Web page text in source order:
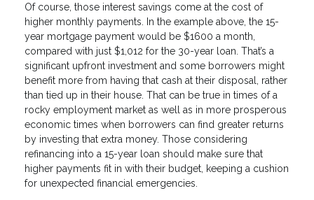
Of course, those interest savings come at the cost of
higher monthly payments. In the example above, the 15-
year mortgage payment would be $1600 a month,
compared with just $1,012 for the 30-year loan. That’s a
significant upfront investment and some borrowers might
benefit more from having that cash at their disposal, rather
than tied up in their house. That can be true in times of a
rocky employment market as well as in more prosperous
economic times when borrowers can find greater returns
by investing that extra money. Those considering
refinancing into a 15-year loan should make sure that
higher payments fit in with their budget, keeping a cushion
for unexpected financial emergencies.